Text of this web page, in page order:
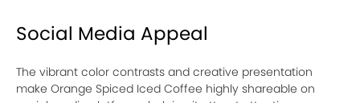
Social Media Appeal
The vibrant color contrasts and creative presentation
make Orange Spiced Iced Coffee highly shareable on